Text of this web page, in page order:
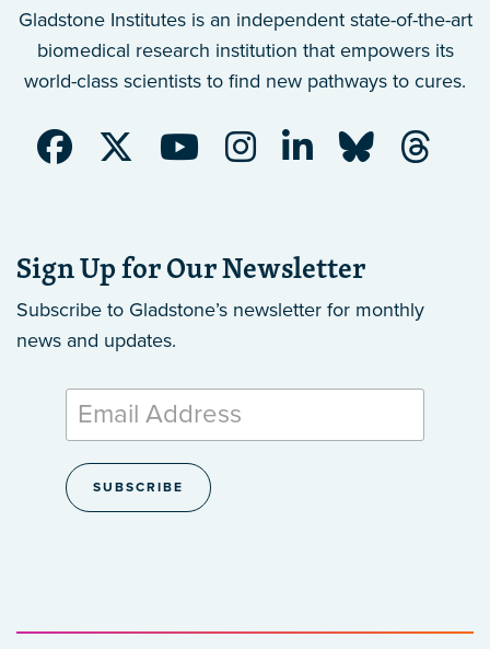
Gladstone Institutes is an independent state-of-the-art
biomedical research institution that empowers its
world-class scientists to find new pathways to cures.
Sign Up for Our Newsletter
Subscribe to Gladstone’s newsletter for monthly
news and updates.